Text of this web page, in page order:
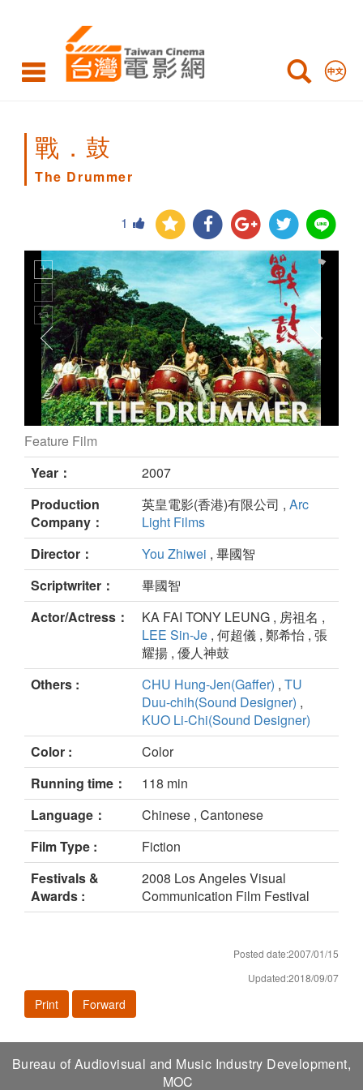
Drummer
戰．鼓
The Drummer
1
The Drummer still
Feature Film
Year：
2007
Production
Company：
英皇電影(香港)有限公司 , Arc
Light Films
Director：
You Zhiwei , 畢國智
Scriptwriter：
畢國智
Actor/Actress：
KA FAI TONY LEUNG , 房祖名 ,
LEE Sin-Je , 何超儀 , 鄭希怡 , 張
耀揚 , 優人神鼓
Others :
CHU Hung-Jen(Gaffer) , TU
Duu-chih(Sound Designer) ,
KUO Li-Chi(Sound Designer)
Color :
Color
Running time：
118 min
Language：
Chinese , Cantonese
Film Type :
Fiction
Festivals &
Awards :
2008 Los Angeles Visual
Communication Film Festival
Posted date:2007/01/15
Updated:2018/09/07
Print Forward
Bureau of Audiovisual and Music Industry Development,
MOC